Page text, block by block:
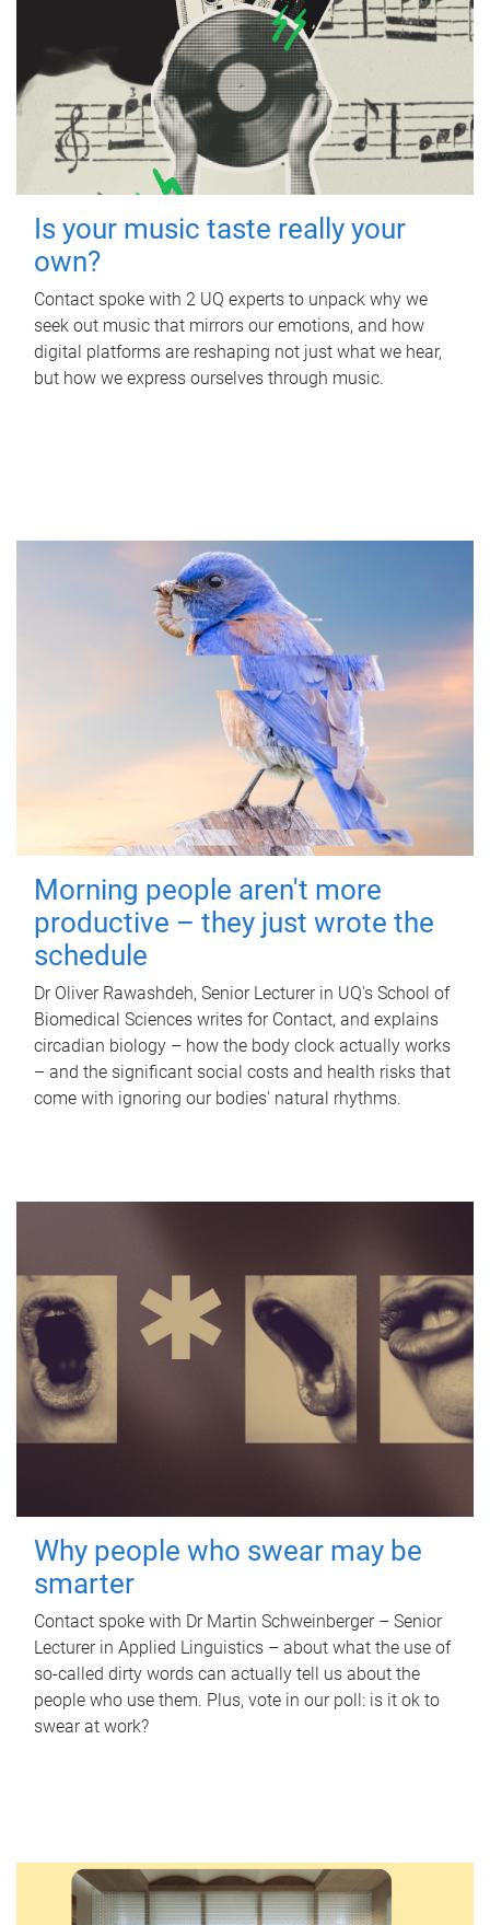
Is your music taste really your
own?
Contact spoke with 2 UQ experts to unpack why we
seek out music that mirrors our emotions, and how
digital platforms are reshaping not just what we hear,
but how we express ourselves through music.
Morning people aren't more
productive – they just wrote the
schedule
Dr Oliver Rawashdeh, Senior Lecturer in UQ's School of
Biomedical Sciences writes for Contact, and explains
circadian biology – how the body clock actually works
– and the significant social costs and health risks that
come with ignoring our bodies' natural rhythms.
Why people who swear may be
smarter
Contact spoke with Dr Martin Schweinberger – Senior
Lecturer in Applied Linguistics – about what the use of
so-called dirty words can actually tell us about the
people who use them. Plus, vote in our poll: is it ok to
swear at work?